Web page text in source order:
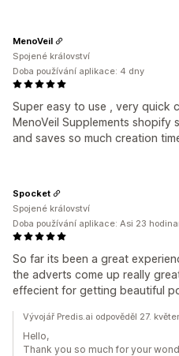
Super easy to use , very quick
MenoVeil Supplements
and saves so much creation
MenoVeil
Spojené království
Doba používání aplikace: 4 dny
So far its been a great
the adverts come up really
effecient for getting beautiful
Spocket
Spojené království
Doba používání aplikace: Asi 23
Vývojář Predis.ai odpověděl 27.
Hello,
Thank you so much for your